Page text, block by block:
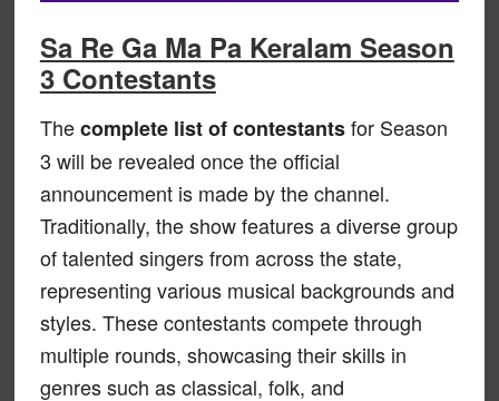
Sa Re Ga Ma Pa Keralam Season
3 Contestants
Thecomplete list of contestantsfor Season
3 will be revealed once the official
announcement is made by the channel.
Traditionally, the show features a diverse group
of talented singers from across the state,
representing various musical backgrounds and
styles. These contestants compete through
multiple rounds, showcasing their skills in
genres such as classical, folk, and